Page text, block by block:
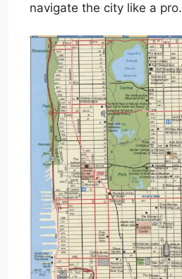
navigate the city like a pro.